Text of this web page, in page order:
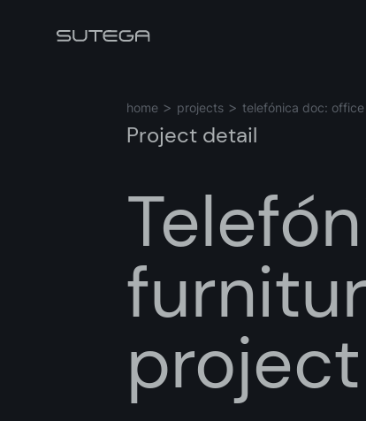
home projects telefónica doc:
Project detail
Email*